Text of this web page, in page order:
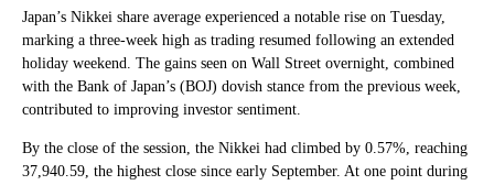
Japan’s Nikkei share average experienced a notable rise on Tuesday,
marking a three-week high as trading resumed following an extended
holiday weekend. The gains seen on Wall Street overnight, combined
with the Bank of Japan’s (BOJ) dovish stance from the previous week,
contributed to improving investor sentiment.
By the close of the session, the Nikkei had climbed by 0.57%, reaching
37,940.59, the highest close since early September. At one point during